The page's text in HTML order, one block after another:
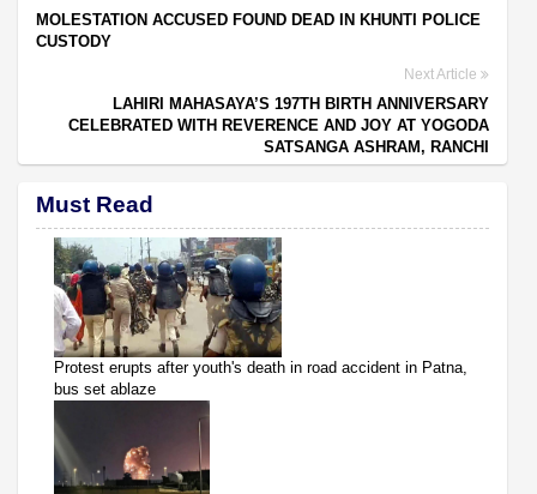
MOLESTATION ACCUSED FOUND DEAD IN KHUNTI POLICE
CUSTODY
Next Article
LAHIRI MAHASAYA’S 197TH BIRTH ANNIVERSARY
CELEBRATED WITH REVERENCE AND JOY AT YOGODA
SATSANGA ASHRAM, RANCHI
Must Read
Protest erupts after youth's death in road accident in Patna,
bus set ablaze